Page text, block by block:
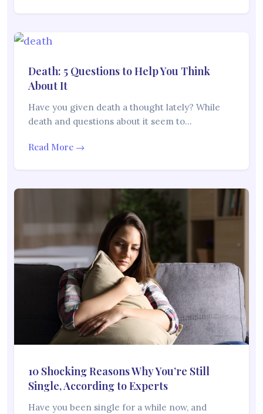
Death: 5 Questions to Help You Think
About It
Have you given death a thought lately? While
death and questions about it seem to…
Read More →
10 Shocking Reasons Why You’re Still
Single, According to Experts
Have you been single for a while now, and